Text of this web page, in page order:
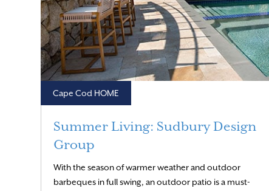
Cape Cod HOME
Summer Living: Sudbury Design
Group
With the season of warmer weather and outdoor
barbeques in full swing, an outdoor patio is a must-